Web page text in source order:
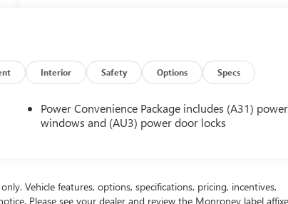
Interior Safety Options Specs
Power Convenience Package includes (A31) power
windows and (AU3) power door locks
Vehicle features, options, specifications, pricing, incentives,
Please see your dealer and review the Monroney label